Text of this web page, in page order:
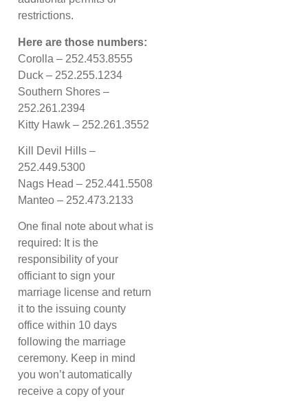
restrictions.
Here are those numbers:
Corolla – 252.453.8555
Duck – 252.255.1234
Southern Shores –
252.261.2394
Kitty Hawk – 252.261.3552
Kill Devil Hills –
252.449.5300
Nags Head – 252.441.5508
Manteo – 252.473.2133
One final note about what is
required: It is the
responsibility of your
officiant to sign your
marriage license and return
it to the issuing county
office within 10 days
following the marriage
ceremony. Keep in mind
you won’t automatically
receive a copy of your